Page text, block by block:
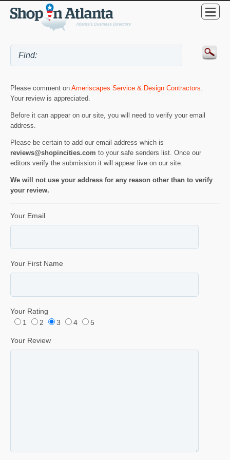
Please comment on Ameriscapes Service & Design Contractors.
Your review is appreciated.
Before it can appear on our site, you will need to verify your email
address.
Please be certain to add our email address which is
reviews@shopincities.com to your safe senders list. Once our
editors verify the submission it will appear live on our site.
We will not use your address for any reason other than to verify
your review.
Your Email
Your First Name
Your Rating
1
2 3 4 5
Your Review